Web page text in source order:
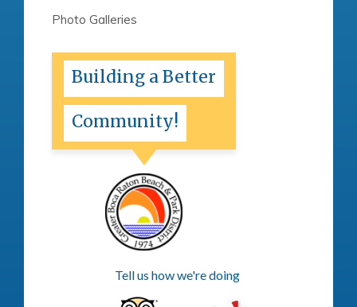
Photo Galleries
Building a Better
Community!
Tell us how we're doing